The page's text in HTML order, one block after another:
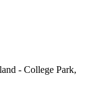
- College Park,